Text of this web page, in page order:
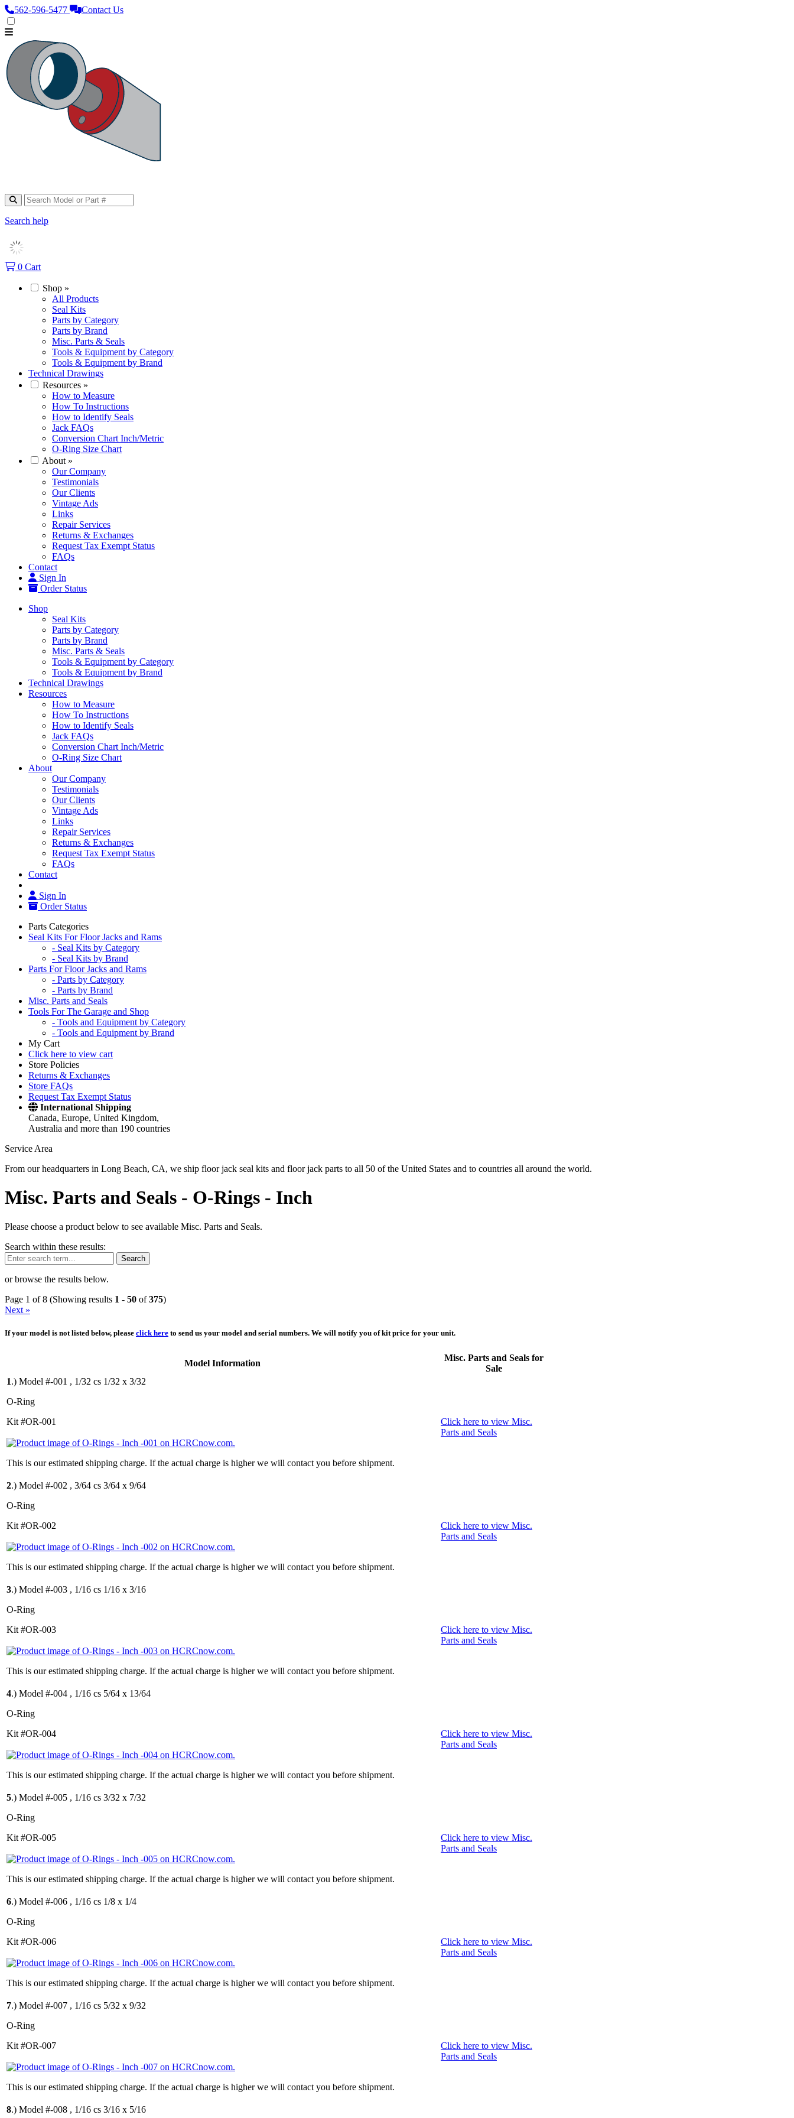
562‑596‑5477 Contact Us
Search help
0 Cart
Shop »
All Products
Seal Kits
Parts by Category
Parts by Brand
Misc. Parts & Seals
Tools & Equipment by Category
Tools & Equipment by Brand
Technical Drawings
Resources »
How to Measure
How To Instructions
How to Identify Seals
Jack FAQs
Conversion Chart Inch/Metric
O-Ring Size Chart
About »
Our Company
Testimonials
Our Clients
Vintage Ads
Links
Repair Services
Returns & Exchanges
Request Tax Exempt Status
FAQs
Contact
Sign In
Order Status
Shop
Seal Kits
Parts by Category
Parts by Brand
Misc. Parts & Seals
Tools & Equipment by Category
Tools & Equipment by Brand
Technical Drawings
Resources
How to Measure
How To Instructions
How to Identify Seals
Jack FAQs
Conversion Chart Inch/Metric
O-Ring Size Chart
About
Our Company
Testimonials
Our Clients
Vintage Ads
Links
Repair Services
Returns & Exchanges
Request Tax Exempt Status
FAQs
Contact
Sign In
Order Status
Parts Categories
Seal Kits For Floor Jacks and Rams
- Seal Kits by Category
- Seal Kits by Brand
Parts For Floor Jacks and Rams
- Parts by Category
- Parts by Brand
Misc. Parts and Seals
Tools For The Garage and Shop
- Tools and Equipment by Category
- Tools and Equipment by Brand
My Cart
Click here to view cart
Store Policies
Returns & Exchanges
Store FAQs
Request Tax Exempt Status
International Shipping
Canada, Europe, United Kingdom,
Australia and more than 190 countries
Service Area
From our headquarters in Long Beach, CA, we ship floor jack seal kits and floor jack parts to all 50 of the United States and to countries all around the world.
Misc. Parts and Seals - O-Rings - Inch
Please choose a product below to see available Misc. Parts and Seals.
Search within these results:
Search
or browse the results below.
Page 1 of 8 (Showing results 1 - 50 of375)
Next »
If your model is not listed below, please click here to send us your model and serial numbers. We will notify you of kit price for your unit.
Model Information
Misc. Parts and Seals for
Sale
1.) Model #-001 , 1/32 cs 1/32 x 3/32
O-Ring
Kit #OR-001
This is our estimated shipping charge. If the actual charge is higher we will contact you before shipment.
Click here to view Misc.
Parts and Seals
2.) Model #-002 , 3/64 cs 3/64 x 9/64
O-Ring
Kit #OR-002
This is our estimated shipping charge. If the actual charge is higher we will contact you before shipment.
Click here to view Misc.
Parts and Seals
3.) Model #-003 , 1/16 cs 1/16 x 3/16
O-Ring
Kit #OR-003
This is our estimated shipping charge. If the actual charge is higher we will contact you before shipment.
Click here to view Misc.
Parts and Seals
4.) Model #-004 , 1/16 cs 5/64 x 13/64
O-Ring
Kit #OR-004
This is our estimated shipping charge. If the actual charge is higher we will contact you before shipment.
Click here to view Misc.
Parts and Seals
5.) Model #-005 , 1/16 cs 3/32 x 7/32
O-Ring
Kit #OR-005
This is our estimated shipping charge. If the actual charge is higher we will contact you before shipment.
Click here to view Misc.
Parts and Seals
6.) Model #-006 , 1/16 cs 1/8 x 1/4
O-Ring
Kit #OR-006
This is our estimated shipping charge. If the actual charge is higher we will contact you before shipment.
Click here to view Misc.
Parts and Seals
7.) Model #-007 , 1/16 cs 5/32 x 9/32
O-Ring
Kit #OR-007
This is our estimated shipping charge. If the actual charge is higher we will contact you before shipment.
Click here to view Misc.
Parts and Seals
8.) Model #-008 , 1/16 cs 3/16 x 5/16